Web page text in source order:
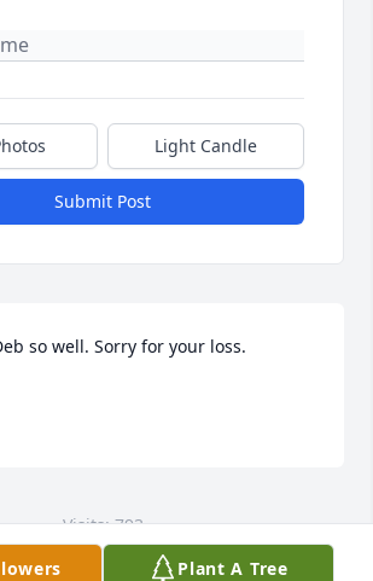
Light Candle
Submit Post
so well. Sorry for your loss.
Visits: 793
is protected by reCAPTCHA and the
Plant A Tree